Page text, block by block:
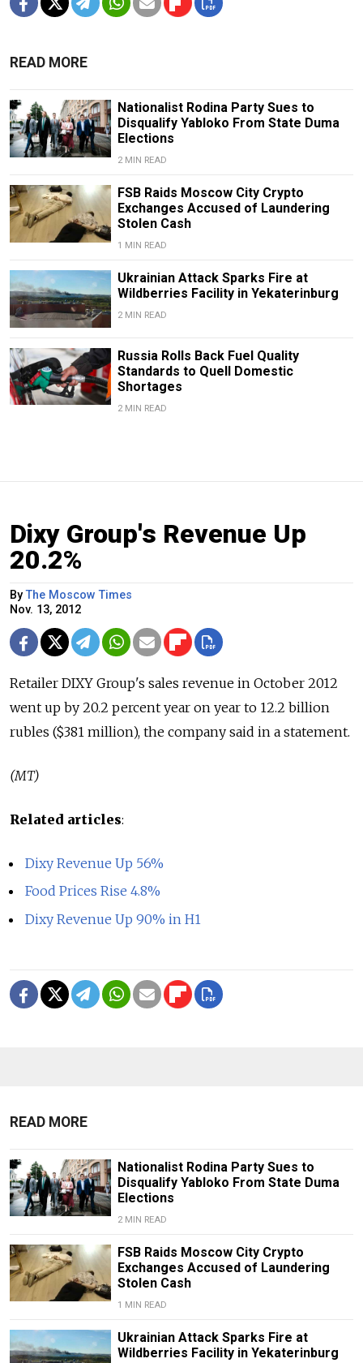
READ MORE
Nationalist Rodina Party Sues to
Disqualify Yabloko From State Duma
Elections
2 MIN READ
FSB Raids Moscow City Crypto
Exchanges Accused of Laundering
Stolen Cash
1 MIN READ
Ukrainian Attack Sparks Fire at
Wildberries Facility in Yekaterinburg
2 MIN READ
Russia Rolls Back Fuel Quality
Standards to Quell Domestic
Shortages
2 MIN READ
Dixy Group's Revenue Up
20.2%
ByThe Moscow Times
Nov. 13, 2012
Retailer DIXY Group's sales revenue in October 2012
went up by 20.2 percent year on year to 12.2 billion
rubles ($381 million), the company said in a statement.
(MT)
Related articles:
Dixy Revenue Up 56%
Food Prices Rise 4.8%
Dixy Revenue Up 90% in H1
READ MORE
Nationalist Rodina Party Sues to
Disqualify Yabloko From State Duma
Elections
2 MIN READ
FSB Raids Moscow City Crypto
Exchanges Accused of Laundering
Stolen Cash
1 MIN READ
Ukrainian Attack Sparks Fire at
Wildberries Facility in Yekaterinburg